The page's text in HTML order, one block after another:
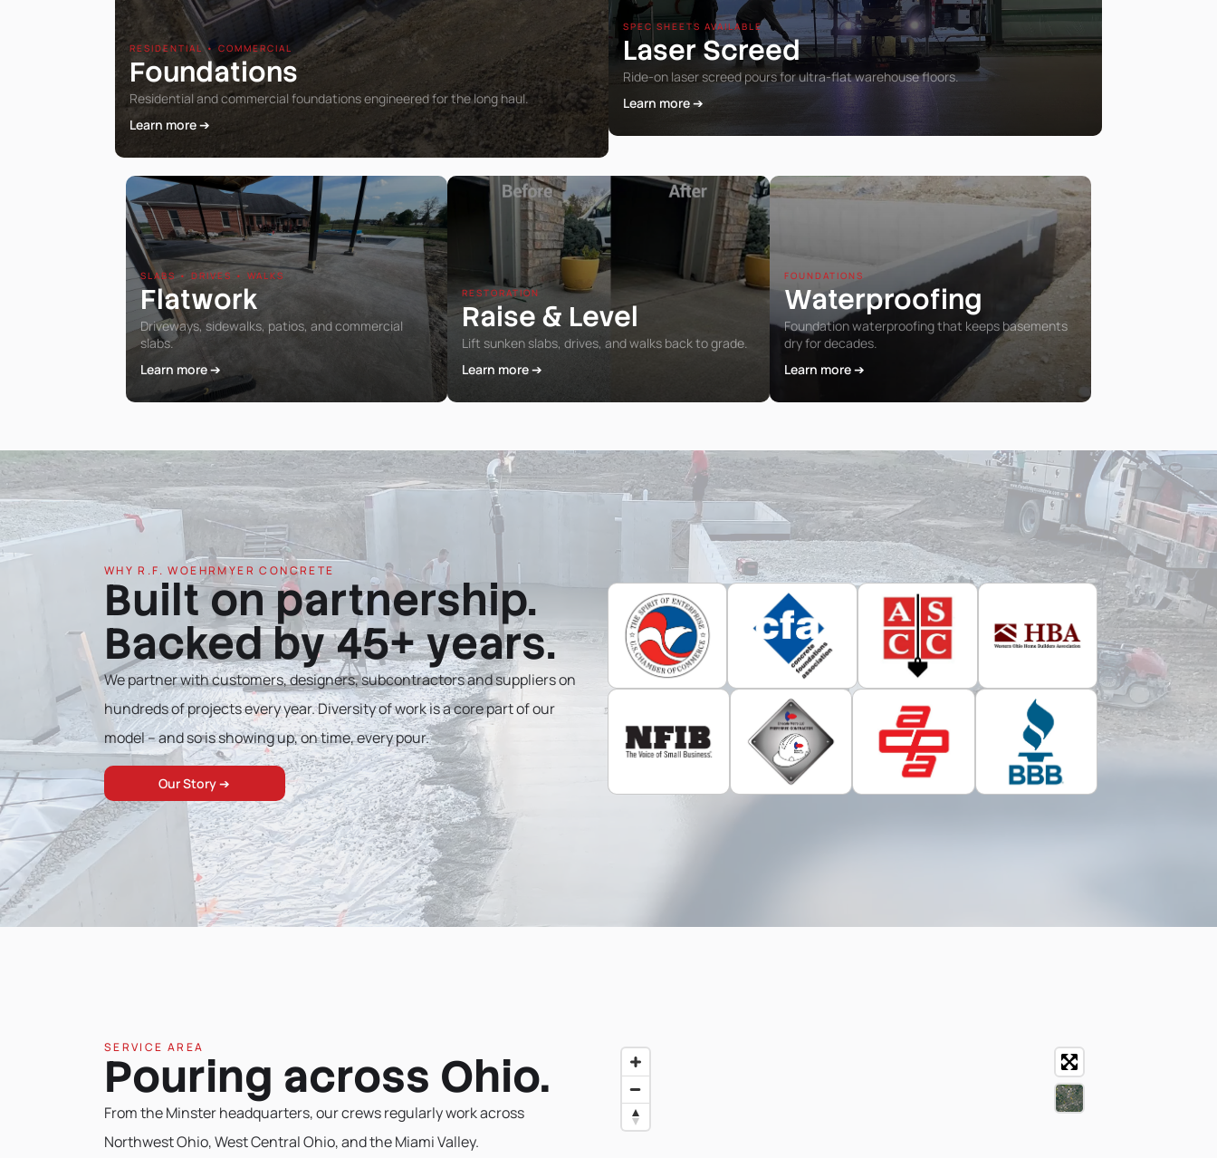
RESIDENTIAL • COMMERCIAL
Foundations
Residential and commercial foundations engineered for the long haul.
Learn more ➔
SPEC SHEETS AVAILABLE
Laser Screed
Ride-on laser screed pours for ultra-flat warehouse floors.
Learn more ➔
SLABS • DRIVES • WALKS
Flatwork
Driveways, sidewalks, patios, and commercial
slabs.
Learn more ➔
RESTORATION
Raise & Level
Lift sunken slabs, drives, and walks back to grade.
Learn more ➔
FOUNDATIONS
Waterproofing
Foundation waterproofing that keeps basements
dry for decades.
Learn more ➔
WHY R.F. WOEHRMYER CONCRETE
Built on partnership.
Backed by 45+ years.
We partner with customers, designers, subcontractors and suppliers on
hundreds of projects every year. Diversity of work is a core part of our
model – and so is showing up, on time, every pour.
Our Story ➔
SERVICE AREA
Pouring across Ohio.
From the Minster headquarters, our crews regularly work across
Northwest Ohio, West Central Ohio, and the Miami Valley.